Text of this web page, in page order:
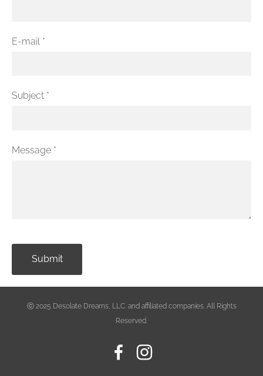
E-mail *
Subject *
Message *
ⓒ 2025 Desolate Dreams, LLC. and affiliated companies. All Rights
Reserved.